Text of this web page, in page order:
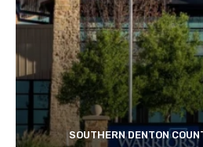
SOUTHERN DENTON